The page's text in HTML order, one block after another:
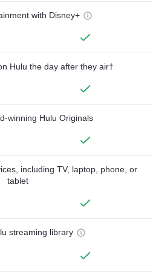
with Disney+
Hulu the day after they air†
winning Hulu Originals
including TV, laptop, phone, or
tablet
streaming library